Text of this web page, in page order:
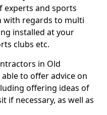
experts and sports
with regards to multi
installed at your
clubs etc.
in Old
to offer advice on
offering ideas of
if necessary, as well as